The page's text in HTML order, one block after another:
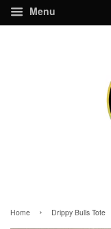
Menu
Home › Drippy Bulls Tote